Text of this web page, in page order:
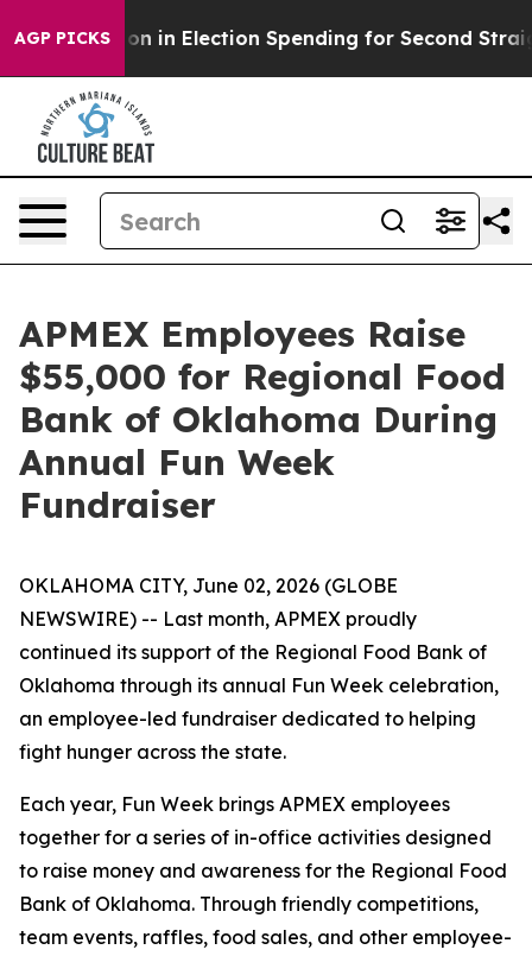
AGP PICKS
Million in Election Spending for Second Straight
APMEX Employees Raise
$55,000 for Regional Food
Bank of Oklahoma During
Annual Fun Week
Fundraiser
OKLAHOMA CITY, June 02, 2026 (GLOBE
NEWSWIRE) -- Last month, APMEX proudly
continued its support of the Regional Food Bank of
Oklahoma through its annual Fun Week celebration,
an employee-led fundraiser dedicated to helping
fight hunger across the state.
Each year, Fun Week brings APMEX employees
together for a series of in-office activities designed
to raise money and awareness for the Regional Food
Bank of Oklahoma. Through friendly competitions,
team events, raffles, food sales, and other employee-